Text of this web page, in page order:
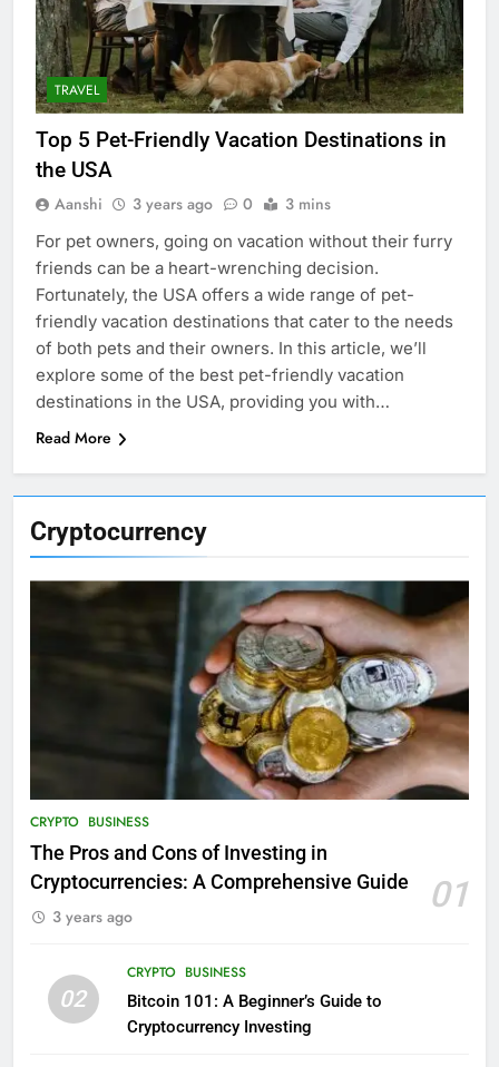
Cryptocurrency
CRYPTO BUSINESS
The Pros and Cons of Investing in
Cryptocurrencies: A Comprehensive Guide
01
3 years ago
02
CRYPTO BUSINESS
Bitcoin 101: A Beginner’s Guide to
Cryptocurrency Investing
TRAVEL
Top 5 Pet-Friendly Vacation Destinations in
the USA
Aanshi 3 years ago 0 3 mins
For pet owners, going on vacation without their furry
friends can be a heart-wrenching decision.
Fortunately, the USA offers a wide range of pet-
friendly vacation destinations that cater to the needs
of both pets and their owners. In this article, we’ll
explore some of the best pet-friendly vacation
destinations in the USA, providing you with…
Read More